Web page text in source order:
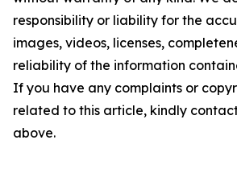
responsibility or liability for the
images, videos, licenses,
reliability of the information
If you have any complaints or
related to this article, kindly
above.